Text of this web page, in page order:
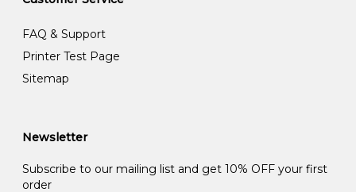
FAQ & Support
Printer Test Page
Sitemap
Newsletter
Subscribe to our mailing list and get 10% OFF your first
order